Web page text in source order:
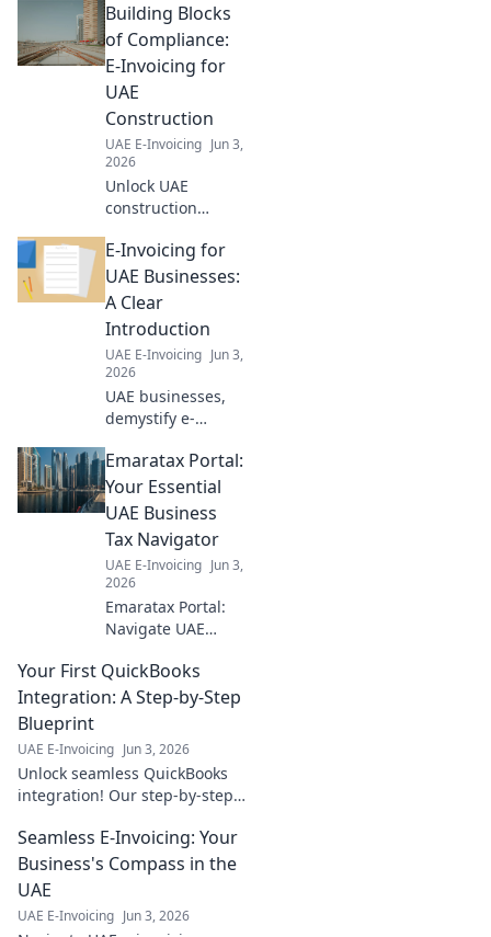
Building Blocks
of Compliance:
E-Invoicing for
UAE
Construction
UAE E-Invoicing Jun 3,
2026
Unlock UAE
construction
e-invoicing for
seamless,
compliant
operations. Click to
build your
foundation!
E-Invoicing for
UAE Businesses:
A Clear
Introduction
UAE E-Invoicing Jun 3,
2026
UAE businesses,
demystify e-
clear guide
explains
everything you
need to know for a
smooth transition.
Click to learn
more!
Emaratax Portal:
Your Essential
UAE Business
Tax Navigator
UAE E-Invoicing Jun 3,
2026
Emaratax Portal:
Navigate UAE
ease! Your
essential guide for
to simplify your
compliance.
Your First QuickBooks
Integration: A Step-by-Step
Blueprint
UAE E-Invoicing Jun 3, 2026
Unlock seamless QuickBooks
integration! Our step-by-step
start to finish. Get your first
integration right, fast.
Seamless E-Invoicing: Your
Business's Compass in the
UAE
UAE E-Invoicing Jun 3, 2026